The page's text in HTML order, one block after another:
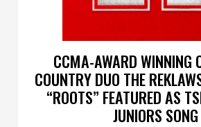
CCMA-AWARD WINNING
COUNTRY DUO THE
“ROOTS” FEATURED AS
JUNIORS SONG